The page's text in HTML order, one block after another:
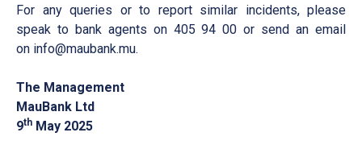
For any queries or to report similar incidents, please
speak to bank agents on 405 94 00 or send an email
on info@maubank.mu.
The Management
MauBank Ltd
9th May 2025